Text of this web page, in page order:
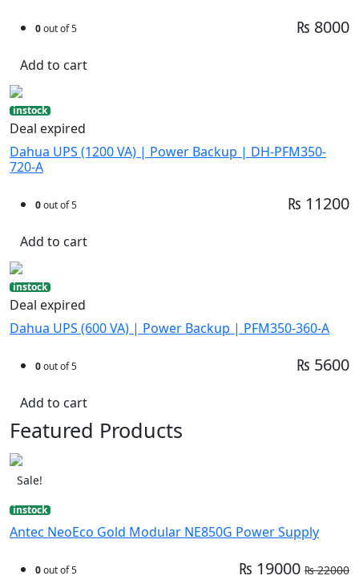
0out of 5 ₨ 8000
Add to cart
instock
Deal expired
Dahua UPS (1200 VA) | Power Backup | DH-PFM350-
720-A
0out of 5 ₨ 11200
Add to cart
instock
Deal expired
Dahua UPS (600 VA) | Power Backup | PFM350-360-A
0out of 5 ₨ 5600
Add to cart
Featured Products
Sale!
instock
Antec NeoEco Gold Modular NE850G Power Supply
0out of 5 ₨ 19000 ₨ 22000